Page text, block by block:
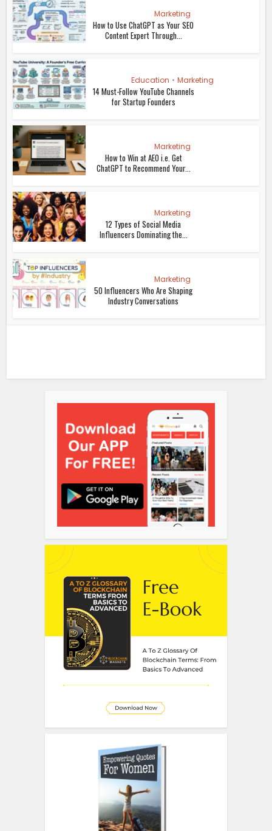
Marketing
How to Use ChatGPT as Your SEO
Content Expert Through...
Education • Marketing
14 Must-Follow YouTube Channels
for Startup Founders
Marketing
How to Win at AEO i.e. Get
ChatGPT to Recommend Your...
Marketing
12 Types of Social Media
Influencers Dominating the...
Marketing
50 Influencers Who Are Shaping
Industry Conversations